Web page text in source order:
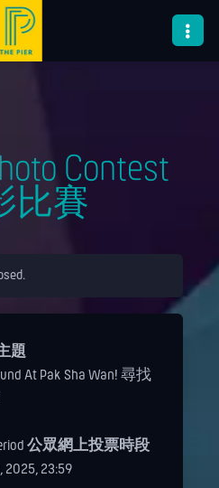
Contest
比賽
題
At Pak Sha Wan! 尋找
公眾網上投票時段
2025, 23:59